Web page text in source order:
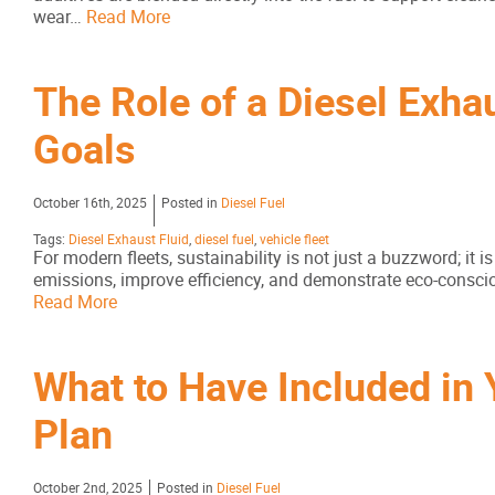
wear… Read More
The Role of a Diesel
Goals
October 16th, 2025 Posted in Diesel Fuel
Tags: Diesel Exhaust Fluid diesel fuel vehicle fleet
For modern fleets, sustainability is not just a buzzword; it
emissions, improve efficiency, and demonstrate eco-
Read More
What to Have Included in
Plan
October 2nd, 2025 Posted in Diesel Fuel